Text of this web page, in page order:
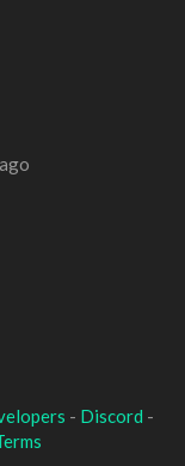
- Discord -